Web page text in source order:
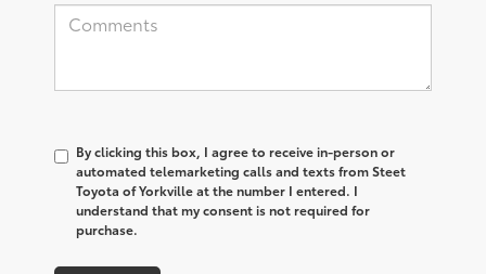
By clicking this box, I agree to receive in-person or
automated telemarketing calls and texts from Steet
Toyota of Yorkville at the number I entered. I
understand that my consent is not required for
purchase.